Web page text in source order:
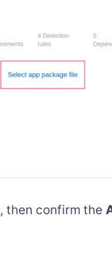
, then confirm the